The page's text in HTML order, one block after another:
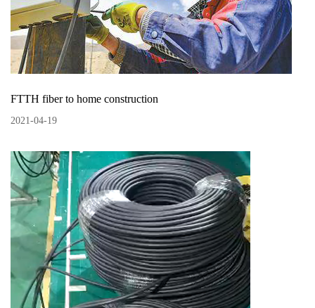
FTTH fiber to home construction
2021-04-19